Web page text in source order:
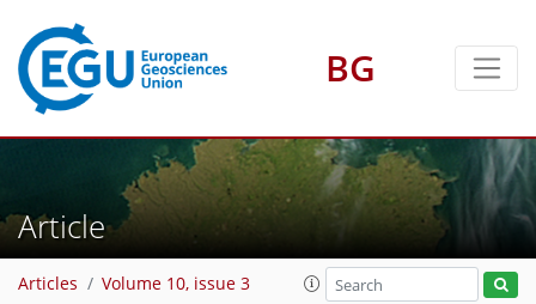
BG
Article
Articles Volume 10, issue 3